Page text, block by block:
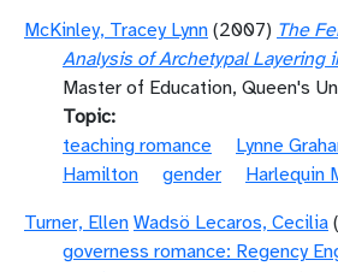
McKinley, Tracey Lynn (2007) The
Analysis of Archetypal Layering
Master of Education, Queen's
Topic
teaching romance
Lynne
Hamilton
gender
Harlequin
Turner, Ellen Wadsö Lecaros, Cecilia
governess romance: Regency